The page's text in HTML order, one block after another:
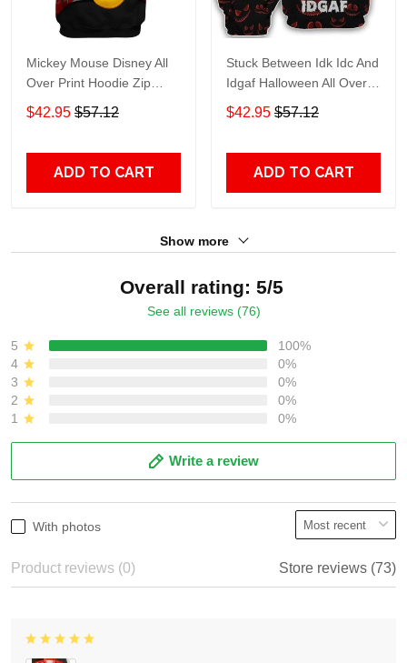
Mickey Mouse Disney All
Over Print Hoodie Zip
Hoodie
$42.95 $57.12
ADD TO CART
Stuck Between Idk Idc And
Idgaf Halloween All Over
Print Hoodie Zip Hoodie
$42.95 $57.12
ADD TO CART
Show more
Overall rating: 5/5
See all reviews (76)
5
100%
4
0%
3
0%
2
0%
1
0%
Write a review
With photos
Product reviews (0) Store reviews (73)